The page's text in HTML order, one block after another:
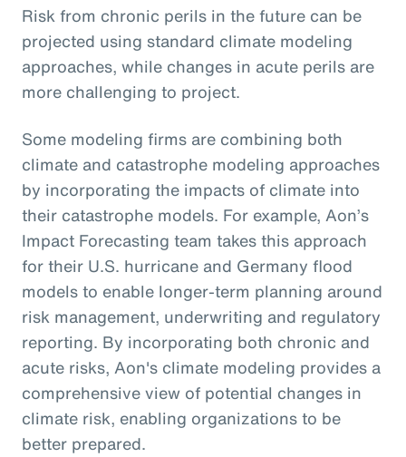
Risk from chronic perils in the future can be
projected using standard climate modeling
approaches, while changes in acute perils are
more challenging to project.
Some modeling firms are combining both
climate and catastrophe modeling approaches
by incorporating the impacts of climate into
their catastrophe models. For example, Aon’s
Impact Forecasting team takes this approach
for their U.S. hurricane and Germany flood
models to enable longer-term planning around
risk management, underwriting and regulatory
reporting. By incorporating both chronic and
acute risks, Aon's climate modeling provides a
comprehensive view of potential changes in
climate risk, enabling organizations to be
better prepared.